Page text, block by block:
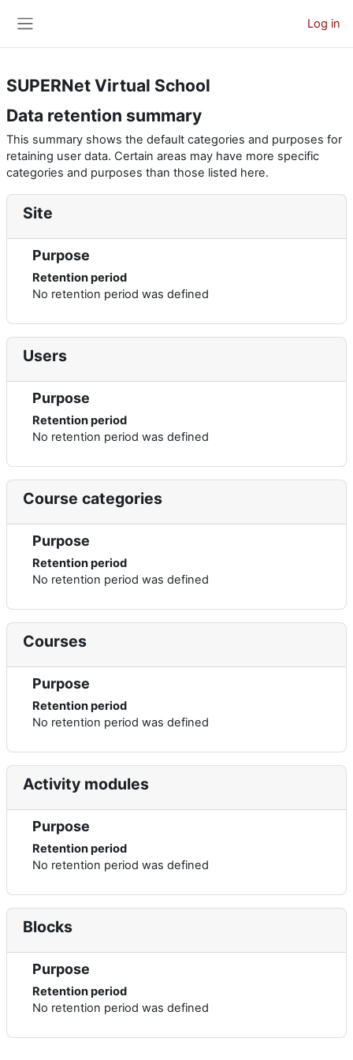
Log in
SUPERNet Virtual School
Data retention summary
This summary shows the default categories and purposes for
retaining user data. Certain areas may have more specific
categories and purposes than those listed here.
Site
Purpose
Retention period
No retention period was defined
Users
Purpose
Retention period
No retention period was defined
Course categories
Purpose
Retention period
No retention period was defined
Courses
Purpose
Retention period
No retention period was defined
Activity modules
Purpose
Retention period
No retention period was defined
Blocks
Purpose
Retention period
No retention period was defined